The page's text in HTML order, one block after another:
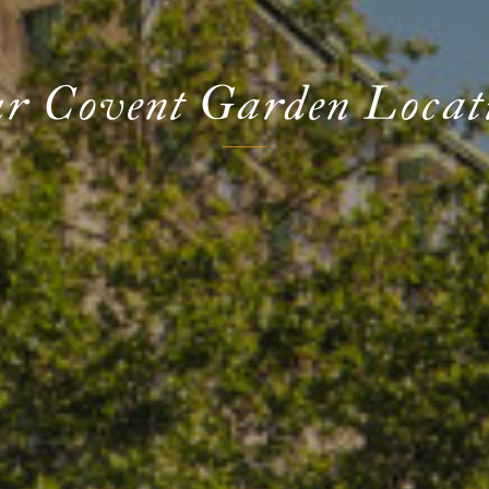
Covent Garden